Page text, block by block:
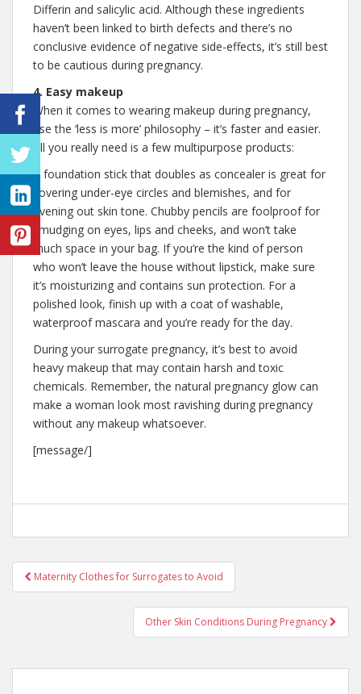
Differin and salicylic acid. Although these ingredients
haven’t been linked to birth defects and there’s no
conclusive evidence of negative side-effects, it’s still best
to be cautious during pregnancy.
4. Easy makeup
When it comes to wearing makeup during pregnancy,
use the ‘less is more’ philosophy – it’s faster and easier.
All you really need is a few multipurpose products:
A foundation stick that doubles as concealer is great for
covering under-eye circles and blemishes, and for
evening out skin tone. Chubby pencils are foolproof for
smudging on eyes, lips and cheeks, and won’t take
much space in your bag. If you’re the kind of person
who won’t leave the house without lipstick, make sure
it’s moisturizing and contains sun protection. For a
polished look, finish up with a coat of washable,
waterproof mascara and you’re ready for the day.
During your surrogate pregnancy, it’s best to avoid
heavy makeup that may contain harsh and toxic
chemicals. Remember, the natural pregnancy glow can
make a woman look most ravishing during pregnancy
without any makeup whatsoever.
[message/]
Post
navigation
Maternity Clothes for Surrogates to Avoid
Other Skin Conditions During Pregnancy